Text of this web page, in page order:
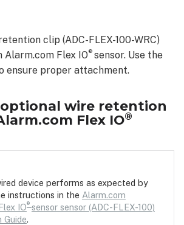
clip (ADC-FLEX-100-WRC)
Alarm.com Flex IO® sensor. Use the
ensure proper attachment.
optional wire retention
Flex IO®
device performs as expected by
instructions in the Alarm.com
IO® sensor sensor (ADC-FLEX-100)
Guide.